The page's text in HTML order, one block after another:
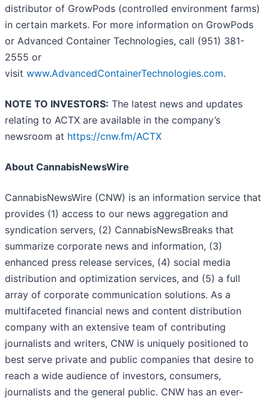
distributor of GrowPods (controlled environment farms)
in certain markets. For more information on GrowPods
or Advanced Container Technologies, call (951) 381-
2555 or
visit www.AdvancedContainerTechnologies.com.
NOTE TO INVESTORS: The latest news and updates
relating to ACTX are available in the company’s
newsroom at https://cnw.fm/ACTX
About CannabisNewsWire
CannabisNewsWire (CNW) is an information service that
provides (1) access to our news aggregation and
syndication servers, (2) CannabisNewsBreaks that
summarize corporate news and information, (3)
enhanced press release services, (4) social media
distribution and optimization services, and (5) a full
array of corporate communication solutions. As a
multifaceted financial news and content distribution
company with an extensive team of contributing
journalists and writers, CNW is uniquely positioned to
best serve private and public companies that desire to
reach a wide audience of investors, consumers,
journalists and the general public. CNW has an ever-